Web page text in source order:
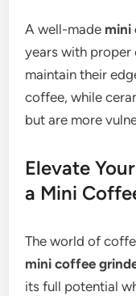
A well-made mini
years with proper
maintain their
coffee, while
but are more
Elevate
a Mini
The world of
mini coffee
its full potential